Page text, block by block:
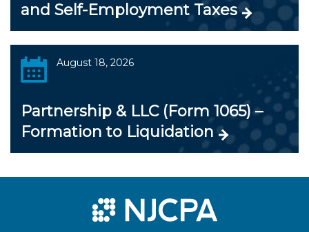
and Self-Employment Taxes
August 18, 2026
Partnership & LLC (Form 1065) –
Formation to Liquidation